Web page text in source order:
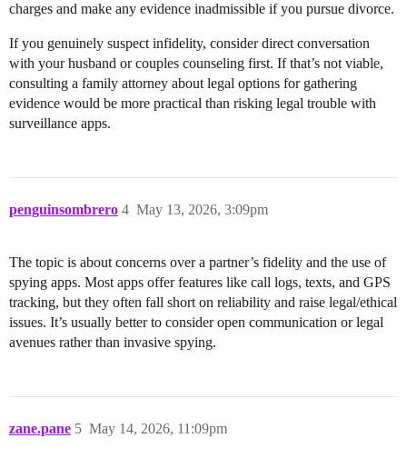
charges and make any evidence inadmissible if you pursue divorce.
If you genuinely suspect infidelity, consider direct conversation
with your husband or couples counseling first. If that’s not viable,
consulting a family attorney about legal options for gathering
evidence would be more practical than risking legal trouble with
surveillance apps.
penguinsombrero May 13, 2026, 3:09pm
4
The topic is about concerns over a partner’s fidelity and the use of
spying apps. Most apps offer features like call logs, texts, and GPS
tracking, but they often fall short on reliability and raise legal/ethical
issues. It’s usually better to consider open communication or legal
avenues rather than invasive spying.
zane.pane May 14, 2026, 11:09pm
5